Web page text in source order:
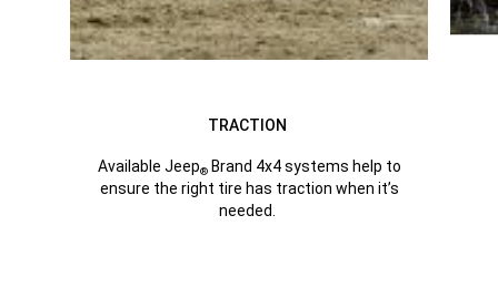
TRACTION
Available Jeep®Brand 4x4 systems help to
ensure the right tire has traction when it’s
needed.